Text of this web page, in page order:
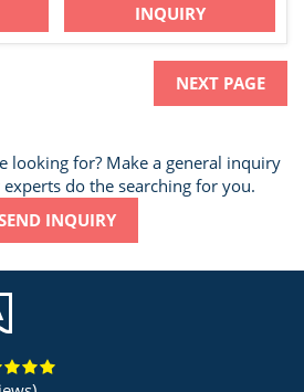
INQUIRY
NEXT PAGE
looking for? Make a general inquiry
do the searching for you.
INQUIRY